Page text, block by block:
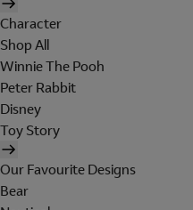
Character
Shop All
Winnie The Pooh
Peter Rabbit
Disney
Toy Story
Our Favourite Designs
Bear